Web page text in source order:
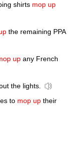
shirts mop up
the remaining PPA
up any French
the lights.
to mop up their